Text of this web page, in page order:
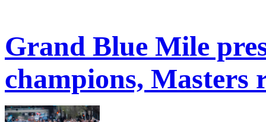
Grand Blue Mile
champions, Masters